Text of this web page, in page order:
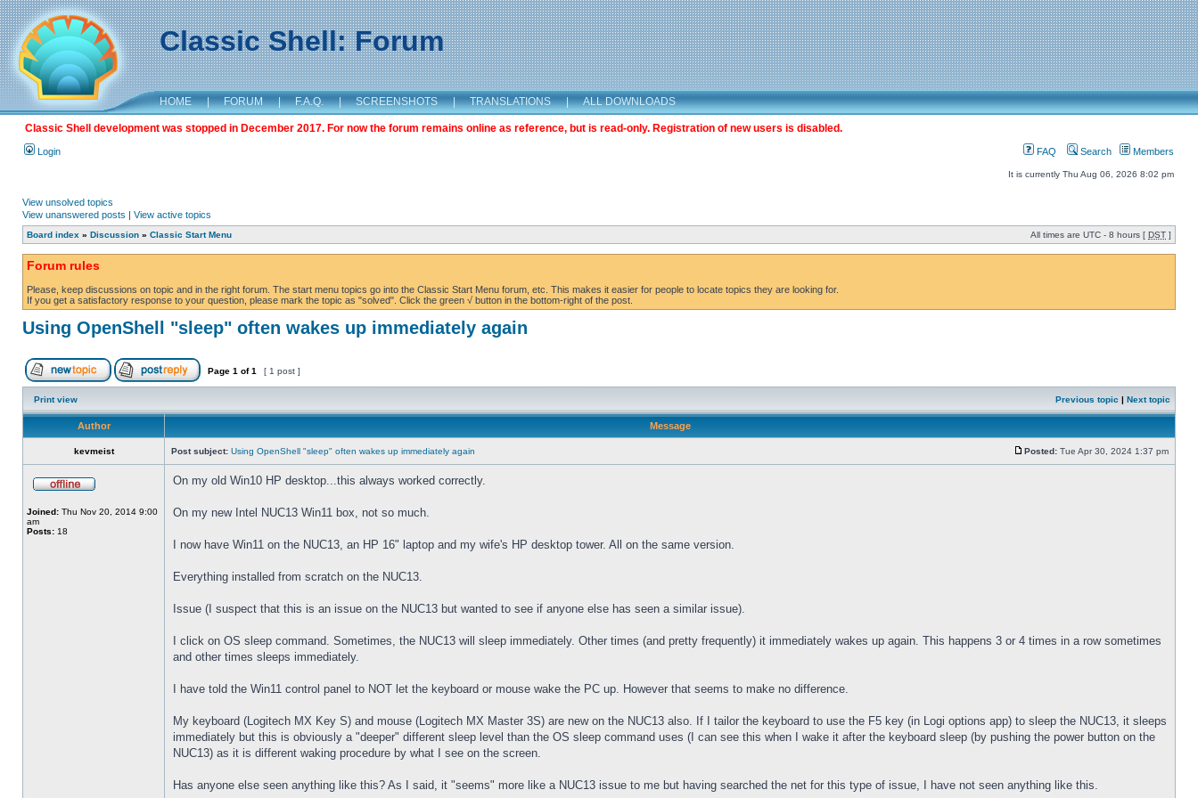
Classic Shell: Forum
HOME | FORUM | F.A.Q. | SCREENSHOTS | TRANSLATIONS | ALL DOWNLOADS
Classic Shell development was stopped in December 2017. For now the forum remains online as reference, but is read-only. Registration of new users is disabled.
Login FAQ Search Members
It is currently Thu Aug 06, 2026 8:02 pm
View unsolved topics
View unanswered posts | View active topics
Board index » Discussion » Classic Start Menu All times are UTC - 8 hours [ DST ]
Forum rules
Please, keep discussions on topic and in the right forum. The start menu topics go into the Classic Start Menu forum, etc. This makes it easier for people to locate topics they are looking for.
If you get a satisfactory response to your question, please mark the topic as "solved". Click the green √ button in the bottom-right of the post.
Using OpenShell "sleep" often wakes up immediately again
Page 1 of1 [ 1 post ]
Print view Previous topic | Next topic
Author Message
kevmeist Post subject: Using OpenShell "sleep" often wakes up immediately again Posted: Tue Apr 30, 2024 1:37 pm
Joined: Thu Nov 20, 2014 9:00
am
Posts: 18
On my old Win10 HP desktop...this always worked correctly.
On my new Intel NUC13 Win11 box, not so much.
I now have Win11 on the NUC13, an HP 16" laptop and my wife's HP desktop tower. All on the same version.
Everything installed from scratch on the NUC13.
Issue (I suspect that this is an issue on the NUC13 but wanted to see if anyone else has seen a similar issue).
I click on OS sleep command. Sometimes, the NUC13 will sleep immediately. Other times (and pretty frequently) it immediately wakes up again. This happens 3 or 4 times in a row sometimes
and other times sleeps immediately.
I have told the Win11 control panel to NOT let the keyboard or mouse wake the PC up. However that seems to make no difference.
My keyboard (Logitech MX Key S) and mouse (Logitech MX Master 3S) are new on the NUC13 also. If I tailor the keyboard to use the F5 key (in Logi options app) to sleep the NUC13, it sleeps
immediately but this is obviously a "deeper" different sleep level than the OS sleep command uses (I can see this when I wake it after the keyboard sleep (by pushing the power button on the
NUC13) as it is different waking procedure by what I see on the screen.
Has anyone else seen anything like this? As I said, it "seems" more like a NUC13 issue to me but having searched the net for this type of issue, I have not seen anything like this.